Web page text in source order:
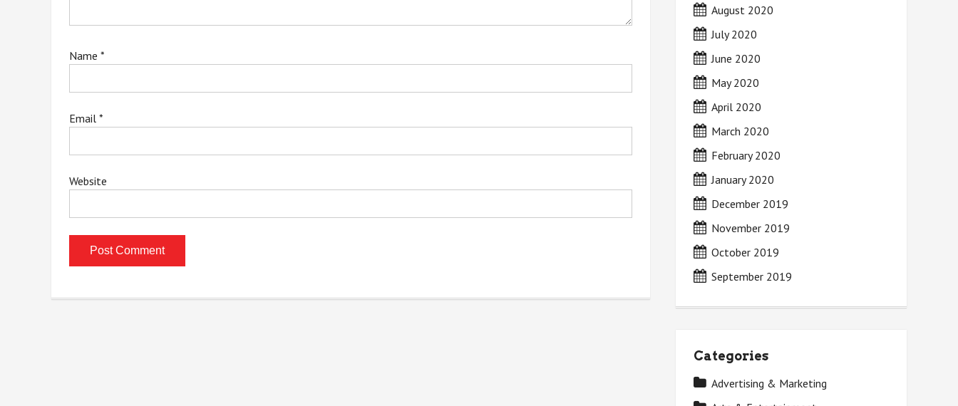
Name *
Email *
Website
August 2020
July 2020
June 2020
May 2020
April 2020
March 2020
February 2020
January 2020
December 2019
November 2019
October 2019
September 2019
Categories
Advertising & Marketing